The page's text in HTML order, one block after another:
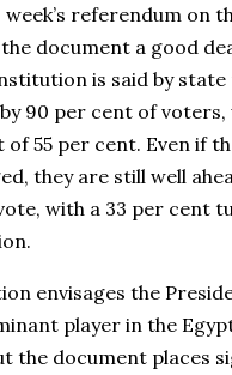
referendum on
document a good
is said by state
90 per cent of voters,
55 per cent. Even if
they are still well
with a 33 per cent
envisages the
player in the
the document places